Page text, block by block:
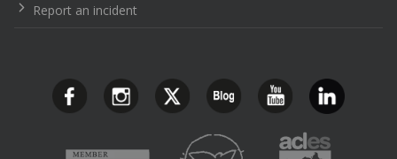
Report an incident